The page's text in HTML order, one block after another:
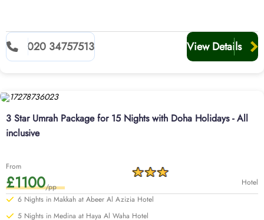
020 34757513 View Details
3 Star Umrah Package for 15 Nights with Doha Holidays - All
inclusive
From
£1100/pp
Hotel
6 Nights in Makkah at Abeer Al Azizia Hotel
5 Nights in Medina at Haya Al Waha Hotel